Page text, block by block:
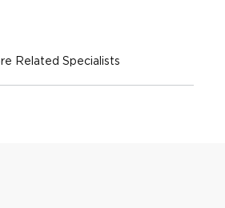
Related Specialists